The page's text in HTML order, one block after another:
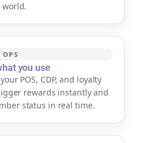
OPS
you use
POS, CDP, and loyalty
rewards instantly and
status in real time.